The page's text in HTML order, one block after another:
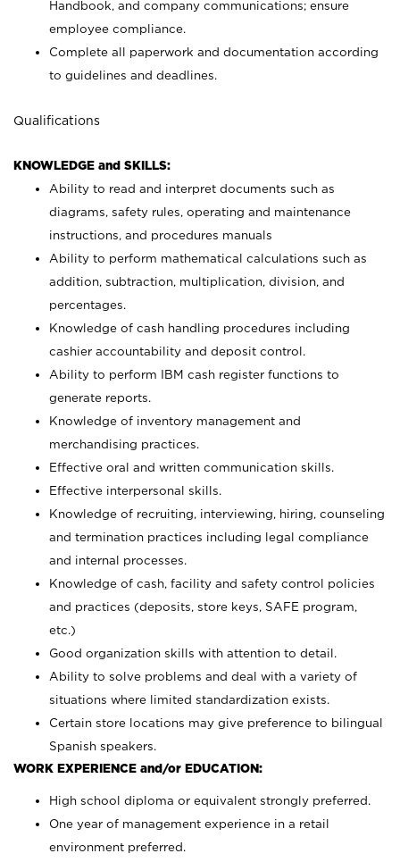
Handbook, and company communications; ensure
employee compliance.
Complete all paperwork and documentation according
to guidelines and deadlines.
Qualifications
KNOWLEDGE and SKILLS:
Ability to read and interpret documents such as
diagrams, safety rules, operating and maintenance
instructions, and procedures manuals
Ability to perform mathematical calculations such as
addition, subtraction, multiplication, division, and
percentages.
Knowledge of cash handling procedures including
cashier accountability and deposit control.
Ability to perform IBM cash register functions to
generate reports.
Knowledge of inventory management and
merchandising practices.
Effective oral and written communication skills.
Effective interpersonal skills.
Knowledge of recruiting, interviewing, hiring, counseling
and termination practices including legal compliance
and internal processes.
Knowledge of cash, facility and safety control policies
and practices (deposits, store keys, SAFE program,
etc.)
Good organization skills with attention to detail.
Ability to solve problems and deal with a variety of
situations where limited standardization exists.
Certain store locations may give preference to bilingual
Spanish speakers.
WORK EXPERIENCE and/or EDUCATION:
High school diploma or equivalent strongly preferred.
One year of management experience in a retail
environment preferred.